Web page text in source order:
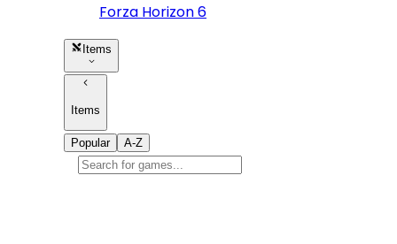
Forza Horizon 6
Items
Items
Popular A-Z